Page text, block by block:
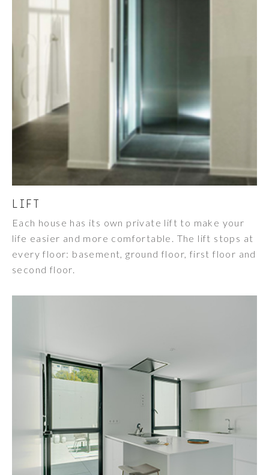
LIFT
Each house has its own private lift to make your
life easier and more comfortable. The lift stops at
every floor: basement, ground floor, first floor and
second floor.